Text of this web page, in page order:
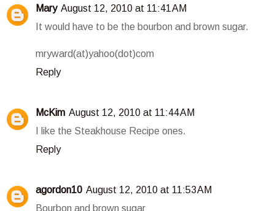
Mary August 12, 2010 at 11:41 AM
It would have to be the bourbon and brown sugar.
mryward(at)yahoo(dot)com
Reply
McKim August 12, 2010 at 11:44 AM
I like the Steakhouse Recipe ones.
Reply
agordon10 August 12, 2010 at 11:53 AM
Bourbon and brown sugar